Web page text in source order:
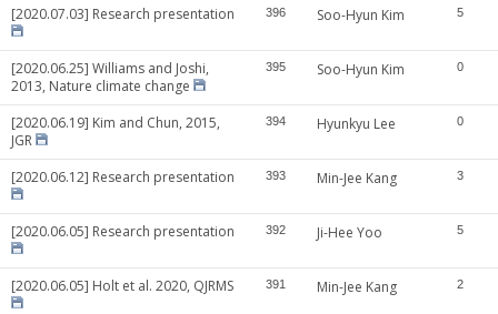
[2020.07.03] Research presentation 396 Soo-Hyun Kim 5
[2020.06.25] Williams and Joshi,
2013, Nature climate change
395 Soo-Hyun Kim 0
[2020.06.19] Kim and Chun, 2015,
JGR
394 Hyunkyu Lee 0
[2020.06.12] Research presentation 393 Min-Jee Kang 3
[2020.06.05] Research presentation 392 Ji-Hee Yoo 5
[2020.06.05] Holt et al. 2020, QJRMS 391 Min-Jee Kang 2